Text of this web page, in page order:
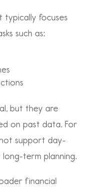
typically focuses
such as:
but they are
on past data. For
support day-
term planning.
financial